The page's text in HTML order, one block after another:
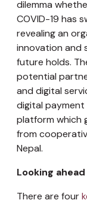
dilemma
COVID-19 has
revealing an
innovation and
future holds.
potential
and digital
digital payment
platform which
from
Nepal.
Looking
There are four